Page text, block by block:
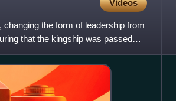
Videos
the form of leadership from
that the kingship was passed